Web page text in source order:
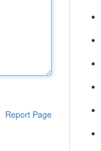
Report Page